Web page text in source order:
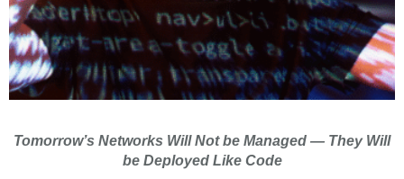
Tomorrow’s Networks Will Not be Managed — They Will
be Deployed Like Code